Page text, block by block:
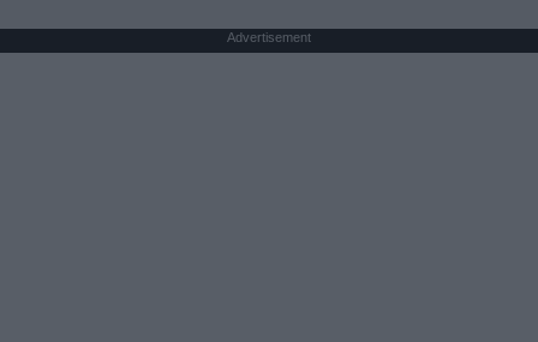
Advertisement